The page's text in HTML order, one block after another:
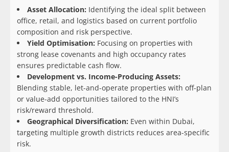
Asset Allocation: Identifying the ideal split between
office, retail, and logistics based on current portfolio
composition and risk perspective.
Yield Optimisation: Focusing on properties with
strong lease covenants and high occupancy rates
ensures predictable cash flow.
Development vs. Income-Producing Assets:
Blending stable, let-and-operate properties with off-plan
or value-add opportunities tailored to the HNI’s
risk/reward threshold.
Geographical Diversification: Even within Dubai,
targeting multiple growth districts reduces area-specific
risk.